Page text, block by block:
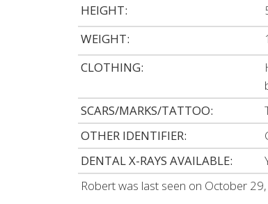
HEIGHT:
WEIGHT:
CLOTHING:
SCARS/MARKS/TATTOO:
OTHER IDENTIFIER:
DENTAL X-RAYS AVAILABLE:
Robert was last seen on October